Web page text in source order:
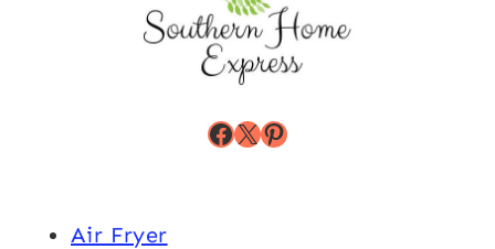
Facebook
X Pinterest
Air Fryer